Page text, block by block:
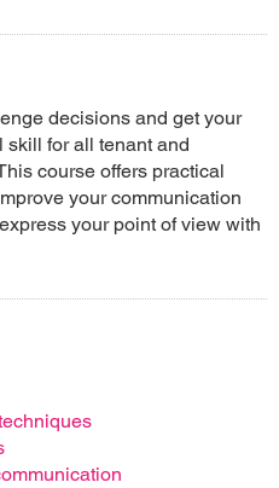
decisions and get your
skill for all tenant and
course offers practical
your communication
your point of view with